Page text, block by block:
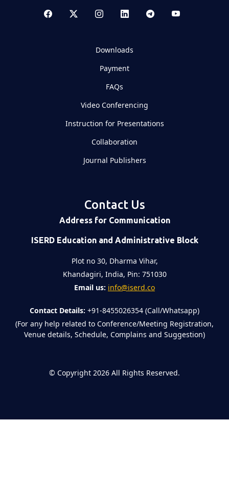
Downloads
Payment
FAQs
Video Conferencing
Instruction for Presentations
Collaboration
Journal Publishers
Contact Us
Address for Communication
ISERD Education and Administrative Block
Plot no 30, Dharma Vihar,
Khandagiri, India, Pin: 751030
Email us: info@iserd.co
Contact Details: +91-8455026354 (Call/Whatsapp)
(For any help related to Conference/Meeting Registration,
Venue details, Schedule, Complains and Suggestion)
© Copyright 2026 All Rights Reserved.